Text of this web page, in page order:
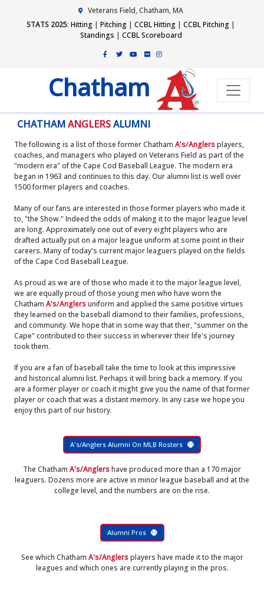
Veterans Field, Chatham, MA
STATS 2025: Hitting | Pitching | CCBL Hitting | CCBL Pitching |
Standings | CCBL Scoreboard
Chatham
CHATHAMANGLERSALUMNI
The following is a list of those former Chatham A's/Anglersplayers,
coaches, and managers who played on Veterans Field as part of the
"modern era" of the Cape Cod Baseball League. The modern era
began in 1963 and continues to this day. Our alumni list is well over
1500 former players and coaches.
Many of our fans are interested in those former players who made it
to, "the Show." Indeed the odds of making it to the major league level
are long. Approximately one out of every eight players who are
drafted actually put on a major league uniform at some point in their
careers. Many of today's current major leaguers played on the fields
of the Cape Cod Baseball League.
As proud as we are of those who made it to the major league level,
we are equally proud of those young men who have worn the
Chatham A's/Anglersuniform and applied the same positive virtues
they learned on the baseball diamond to their families, professions,
and community. We hope that in some way that their, "summer on the
Cape" contributed to their success in wherever their life's journey
took them.
If you are a fan of baseball take the time to look at this impressive
and historical alumni list. Perhaps it will bring back a memory. If you
are a former player or coach it might give you the name of that former
player or coach that was a distant memory. In any case we hope you
enjoy this part of our history.
A's/Anglers Alumni On MLB Rosters
The Chatham A's/Anglershave produced more than a 170 major
leaguers. Dozens more are active in minor league baseball and at the
college level, and the numbers are on the rise.
Alumni Pros
See which Chatham A's/Anglersplayers have made it to the major
leagues and which ones are currently playing in the pros.